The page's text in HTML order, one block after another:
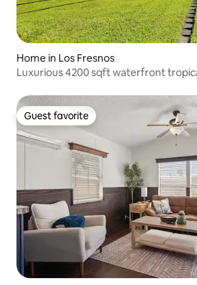
Home in Los Fresnos
Luxurious 4200 sqft waterfront
Guest favorite
Guest favorite